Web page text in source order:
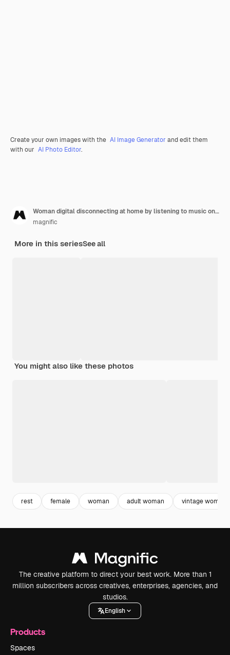
Create your own images with the AI Image Generator and edit them
with our AI Photo Editor.
Woman digital disconnecting at home by listening to music on vinyl
magnific
More in this seriesSee all
You might also like these photos
rest female woman adult woman vintage woman
The creative platform to direct your best work. More than 1
million subscribers across creatives, enterprises, agencies, and
studios.
English
Products
Spaces